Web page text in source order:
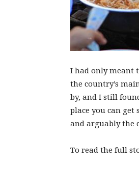
I had only meant
the country’s
by, and I still
place you can
and arguably the
To read the full